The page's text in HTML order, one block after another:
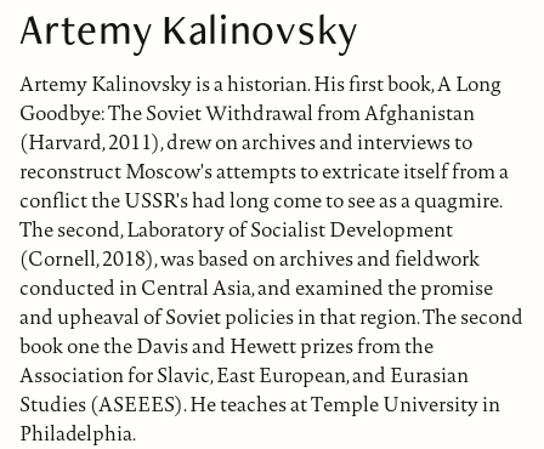
Artemy Kalinovsky
Artemy Kalinovsky is a historian. His first book, A Long
Goodbye: The Soviet Withdrawal from Afghanistan
(Harvard, 2011), drew on archives and interviews to
reconstruct Moscow's attempts to extricate itself from a
conflict the USSR's had long come to see as a quagmire.
The second, Laboratory of Socialist Development
(Cornell, 2018), was based on archives and fieldwork
conducted in Central Asia, and examined the promise
and upheaval of Soviet policies in that region. The second
book one the Davis and Hewett prizes from the
Association for Slavic, East European, and Eurasian
Studies (ASEEES). He teaches at Temple University in
Philadelphia.